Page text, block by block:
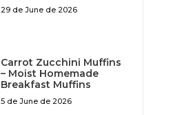
29 de June de 2026
Carrot Zucchini Muffins
– Moist Homemade
Breakfast Muffins
5 de June de 2026